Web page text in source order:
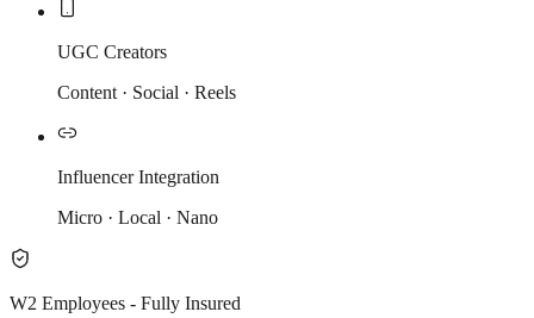
UGC Creators
Content · Social · Reels
Influencer Integration
Micro · Local · Nano
W2 Employees - Fully Insured